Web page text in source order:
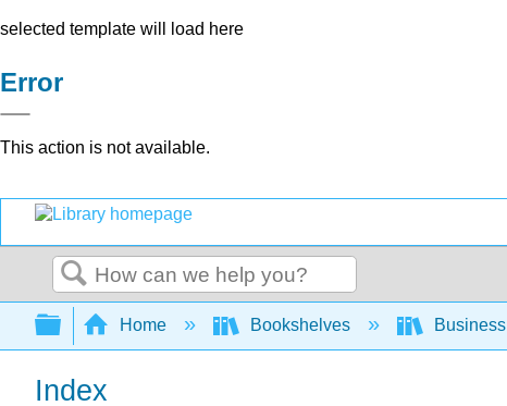
selected template will load here
Error
This action is not available.
Search
Expand/collapse global hierarchy
Home Bookshelves Business
Index